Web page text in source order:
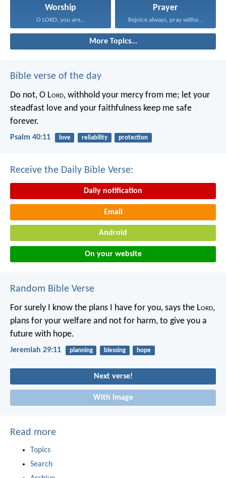
Worship
O LORD, you are...
Prayer
Rejoice always, pray without...
More Topics...
Bible verse of the day
Do not, O Lord, withhold your mercy from me; let your
steadfast love and your faithfulness keep me safe
forever.
Psalm 40:11 love reliability protection
Receive the Daily Bible Verse:
Daily notification
Email
Android
On your website
Random Bible Verse
For surely I know the plans I have for you, says the Lord,
plans for your welfare and not for harm, to give you a
future with hope.
Jeremiah 29:11 planning blessing hope
Next verse!
With image
Read more
Topics
Search